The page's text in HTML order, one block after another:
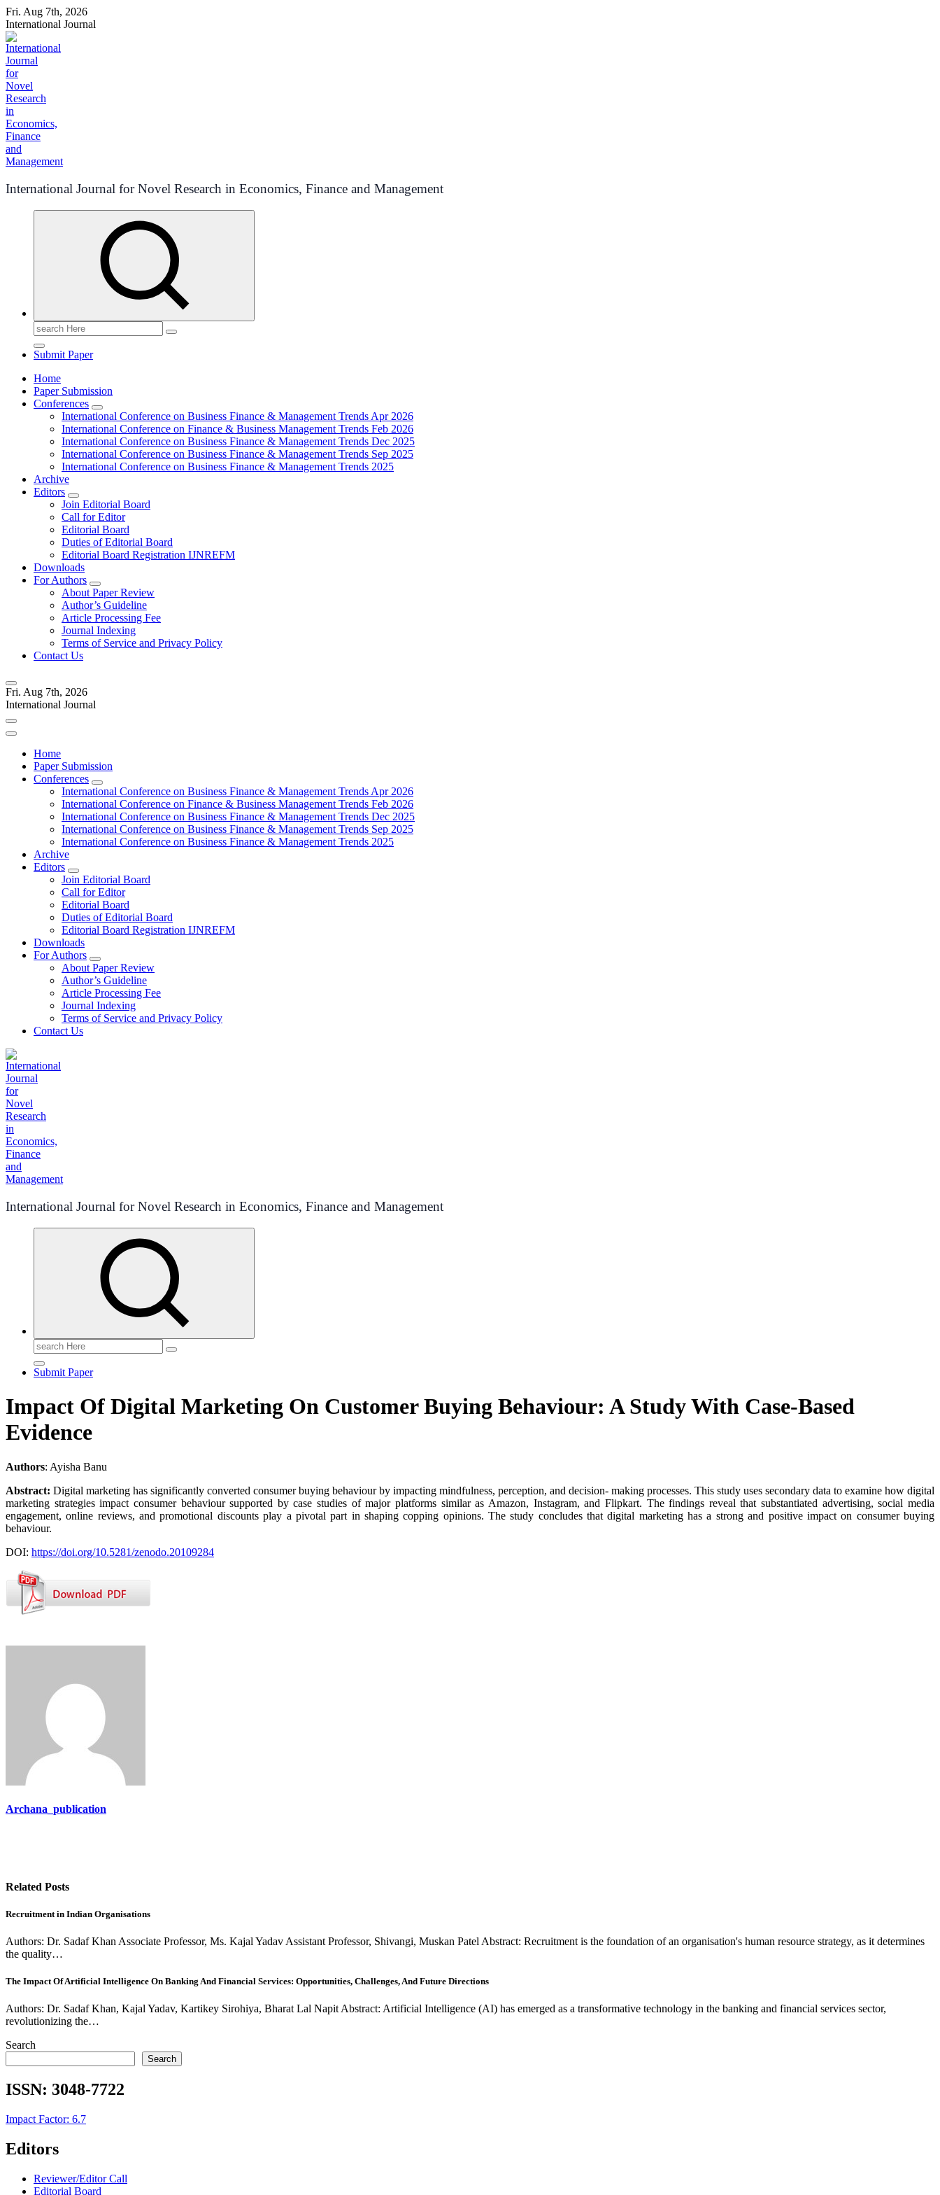
Skip
to
content
Fri. Aug 7th, 2026
International Journal
International Journal for Novel Research in Economics, Finance and Management
Search
for:
Submit Paper
Home
Paper Submission
Conferences
International Conference on Business Finance & Management Trends Apr 2026
International Conference on Finance & Business Management Trends Feb 2026
International Conference on Business Finance & Management Trends Dec 2025
International Conference on Business Finance & Management Trends Sep 2025
International Conference on Business Finance & Management Trends 2025
Archive
Editors
Join Editorial Board
Call for Editor
Editorial Board
Duties of Editorial Board
Editorial Board Registration IJNREFM
Downloads
For Authors
About Paper Review
Author’s Guideline
Article Processing Fee
Journal Indexing
Terms of Service and Privacy Policy
Contact Us
Fri. Aug 7th, 2026
International Journal
Home
Paper Submission
Conferences
International Conference on Business Finance & Management Trends Apr 2026
International Conference on Finance & Business Management Trends Feb 2026
International Conference on Business Finance & Management Trends Dec 2025
International Conference on Business Finance & Management Trends Sep 2025
International Conference on Business Finance & Management Trends 2025
Archive
Editors
Join Editorial Board
Call for Editor
Editorial Board
Duties of Editorial Board
Editorial Board Registration IJNREFM
Downloads
For Authors
About Paper Review
Author’s Guideline
Article Processing Fee
Journal Indexing
Terms of Service and Privacy Policy
Contact Us
International Journal for Novel Research in Economics, Finance and Management
Search
for:
Submit Paper
Impact Of Digital Marketing On Customer Buying Behaviour: A Study With Case-Based
Evidence
Authors: Ayisha Banu
Abstract: Digital marketing has significantly converted consumer buying behaviour by impacting mindfulness, perception, and decision- making processes. This study uses secondary data to examine how digital
marketing strategies impact consumer behaviour supported by case studies of major platforms similar as Amazon, Instagram, and Flipkart. The findings reveal that substantiated advertising, social media
engagement, online reviews, and promotional discounts play a pivotal part in shaping copping opinions. The study concludes that digital marketing has a strong and positive impact on consumer buying
behaviour.
DOI: https://doi.org/10.5281/zenodo.20109284
Archana_publication
Related Posts
Recruitment in Indian Organisations
Authors: Dr. Sadaf Khan Associate Professor, Ms. Kajal Yadav Assistant Professor, Shivangi, Muskan Patel Abstract: Recruitment is the foundation of an organisation's human resource strategy, as it determines
the quality…
The Impact Of Artificial Intelligence On Banking And Financial Services: Opportunities, Challenges, And Future Directions
Authors: Dr. Sadaf Khan, Kajal Yadav, Kartikey Sirohiya, Bharat Lal Napit Abstract: Artificial Intelligence (AI) has emerged as a transformative technology in the banking and financial services sector,
revolutionizing the…
Search
Search
ISSN: 3048-7722
Impact Factor: 6.7
Editors
Reviewer/Editor Call
Editorial Board